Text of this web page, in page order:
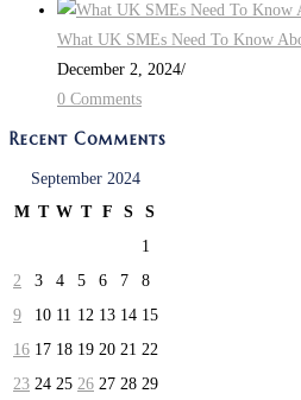
What UK SMEs Need To Know
December 2, 2024/
0 Comments
Recent Comments
September 2024
M T W T F S
S
1
2
3 4 5 6 7
8
9
10 11 12 13 14 15
16 17 18 19 20 21 22
23 24 25 26 27 28 29